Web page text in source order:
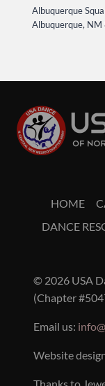
Albuquerque
Albuquerque,
HOME
DANCE
© 2026 USA
(Chapter
Email us:
Website